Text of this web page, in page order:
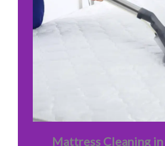
Mattress Cleaning